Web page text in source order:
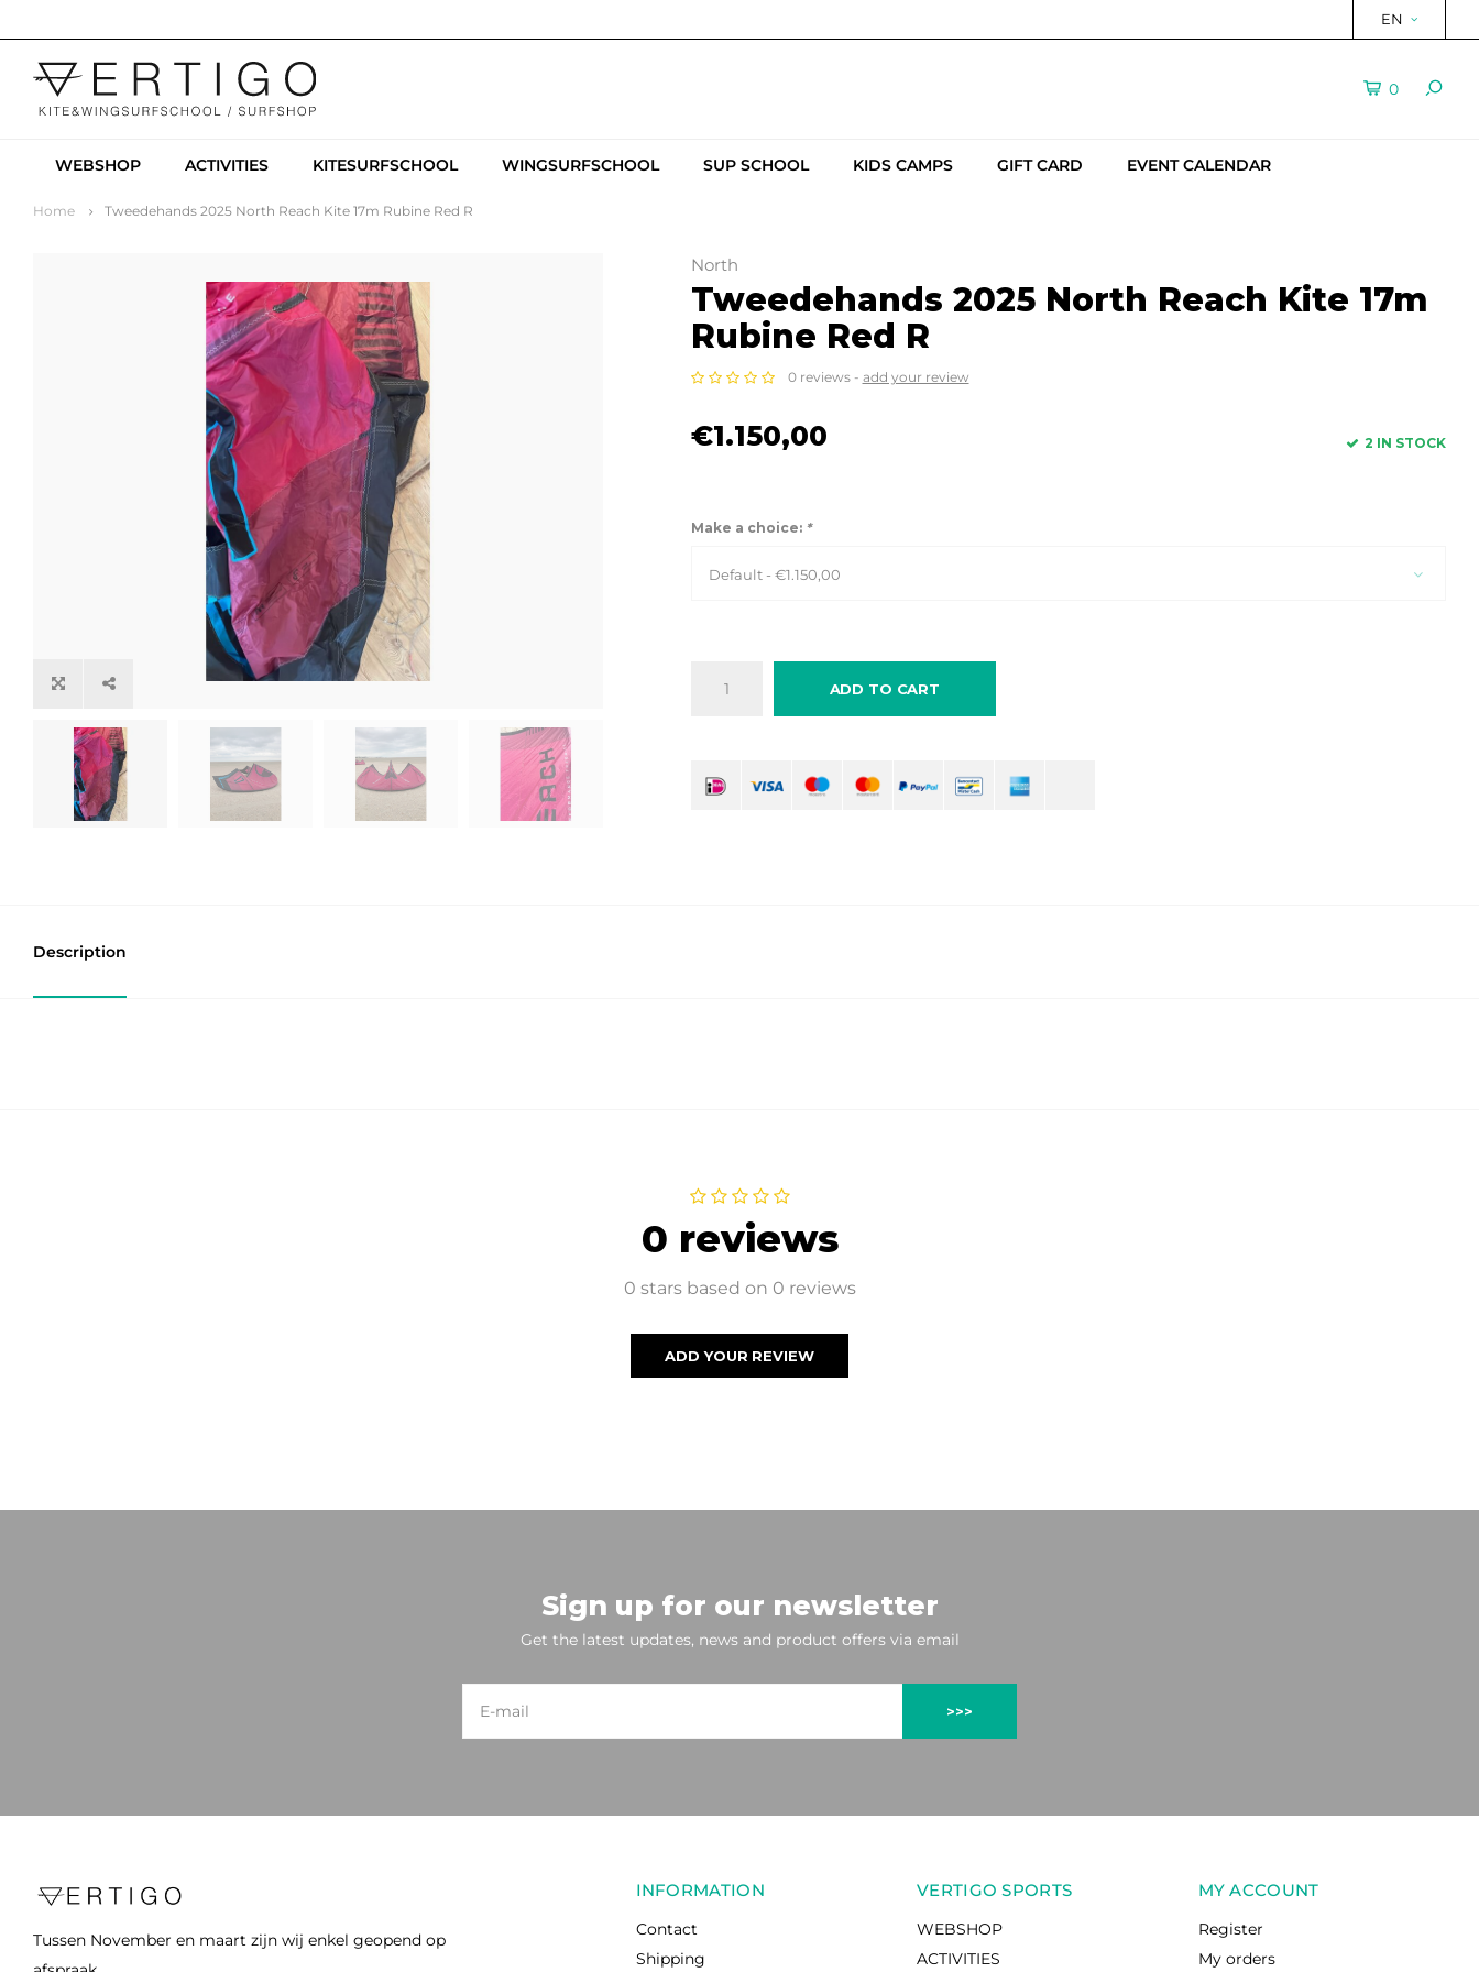
EN
0
WEBSHOP ACTIVITIES KITESURFSCHOOL WINGSURFSCHOOL SUP SCHOOL KIDS CAMPS GIFT CARD EVENT CALENDAR
Home Tweedehands 2025 North Reach Kite 17m Rubine Red R
North
Tweedehands 2025 North Reach Kite 17m
Rubine Red R
0 reviews - add your review
€1.150,00 2 IN STOCK
Make a choice: *
Default - €1.150,00
ADD TO CART
Description
0 reviews
0 stars based on 0 reviews
ADD YOUR REVIEW
Sign up for our newsletter
Get the latest updates, news and product offers via email
>>>
Tussen November en maart zijn wij enkel geopend op
INFORMATION
Contact
Shipping
VERTIGO SPORTS
WEBSHOP
ACTIVITIES
MY ACCOUNT
Register
My orders